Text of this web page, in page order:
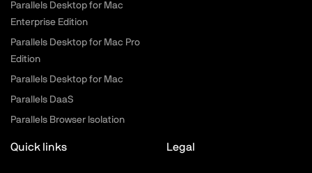
Parallels Desktop for Mac
Enterprise Edition
Parallels Desktop for Mac Pro
Edition
Parallels Desktop for Mac
Parallels DaaS
Parallels Browser Isolation
Quick links Legal